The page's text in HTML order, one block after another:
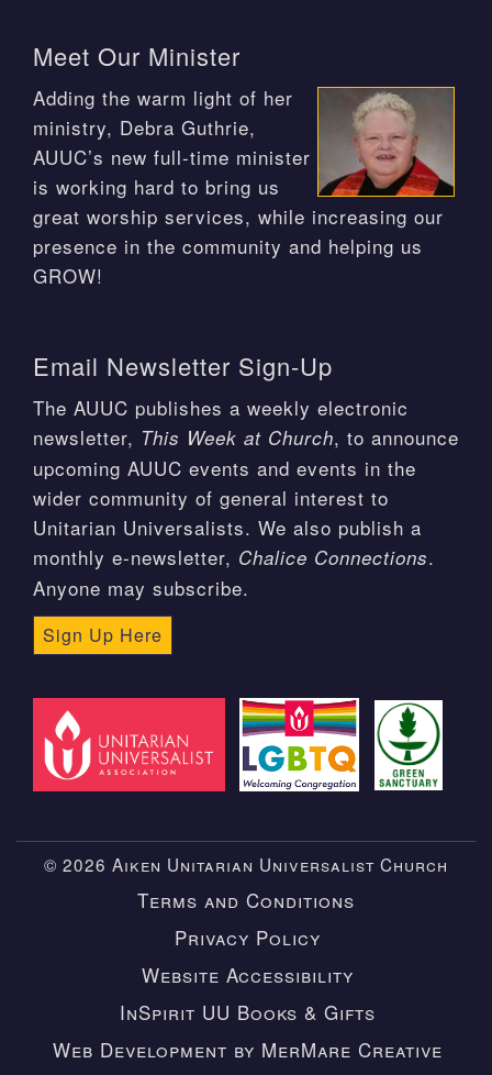
Meet Our Minister
Adding the warm light of her
ministry, Debra Guthrie,
AUUC’s new full-time minister
is working hard to bring us
great worship services, while increasing our
presence in the community and helping us
GROW!
Email Newsletter Sign-Up
The AUUC publishes a weekly electronic
newsletter, This Week at Church, to announce
upcoming AUUC events and events in the
wider community of general interest to
Unitarian Universalists. We also publish a
monthly e-newsletter, Chalice Connections.
Anyone may subscribe.
Sign Up Here
© 2026 Aiken Unitarian Universalist Church
Terms and Conditions
Privacy Policy
Website Accessibility
InSpirit UU Books & Gifts
Web Development by MerMare Creative